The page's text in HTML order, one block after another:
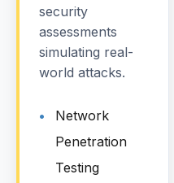
security
assessments
simulating real-
world attacks.
Network
Penetration
Testing